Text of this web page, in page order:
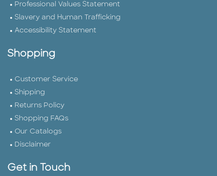
Professional Values Statement
Slavery and Human Trafficking
Accessibility Statement
Shopping
Customer Service
Shipping
Returns Policy
Shopping FAQs
Our Catalogs
Disclaimer
Get in Touch